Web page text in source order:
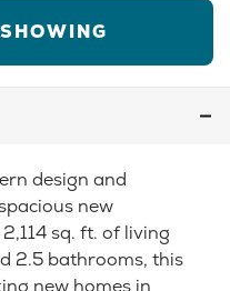
design and
new
sq. ft. of living
2.5 bathrooms, this
new homes in